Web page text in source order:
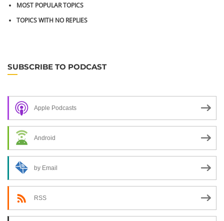
MOST POPULAR TOPICS
TOPICS WITH NO REPLIES
SUBSCRIBE TO PODCAST
Apple Podcasts
Android
by Email
RSS